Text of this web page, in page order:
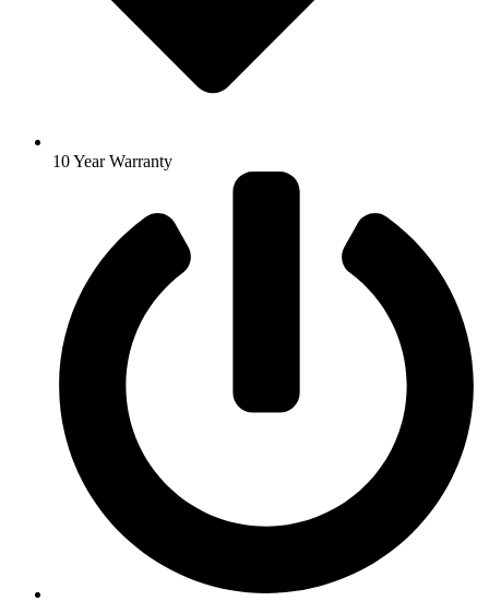
10 Year Warranty